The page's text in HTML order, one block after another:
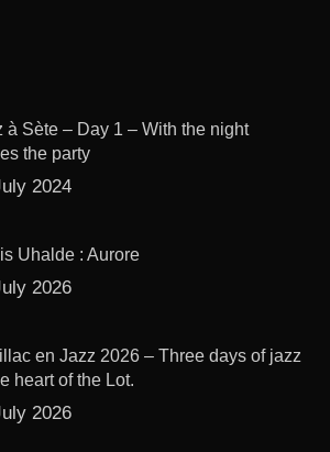
à Sète – Day 1 – With the night
the party
2024
Uhalde : Aurore
2026
en Jazz 2026 – Three days of jazz
heart of the Lot.
2026